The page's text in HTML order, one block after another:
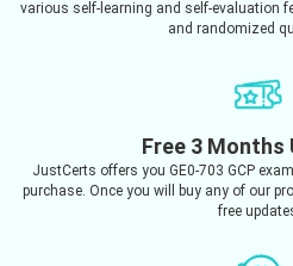
various self-learning and self-evaluation
and randomized
Free 3 Months
JustCerts offers you GE0-703 GCP
purchase. Once you will buy any of our
free